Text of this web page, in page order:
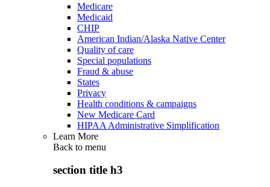
Medicare
Medicaid
CHIP
American Indian/Alaska Native Center
Quality of care
Special populations
Fraud & abuse
States
Privacy
Health conditions & campaigns
New Medicare Card
HIPAA Administrative Simplification
Learn More
Back to menu
section title h3